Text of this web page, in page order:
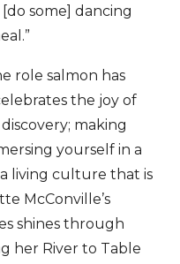
some] dancing
role salmon has
the joy of
making
yourself in a
living culture that is
McConville’s
shines through
her River to Table